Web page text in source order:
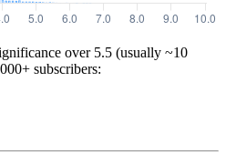
over 5.5 (usually ~10
subscribers: